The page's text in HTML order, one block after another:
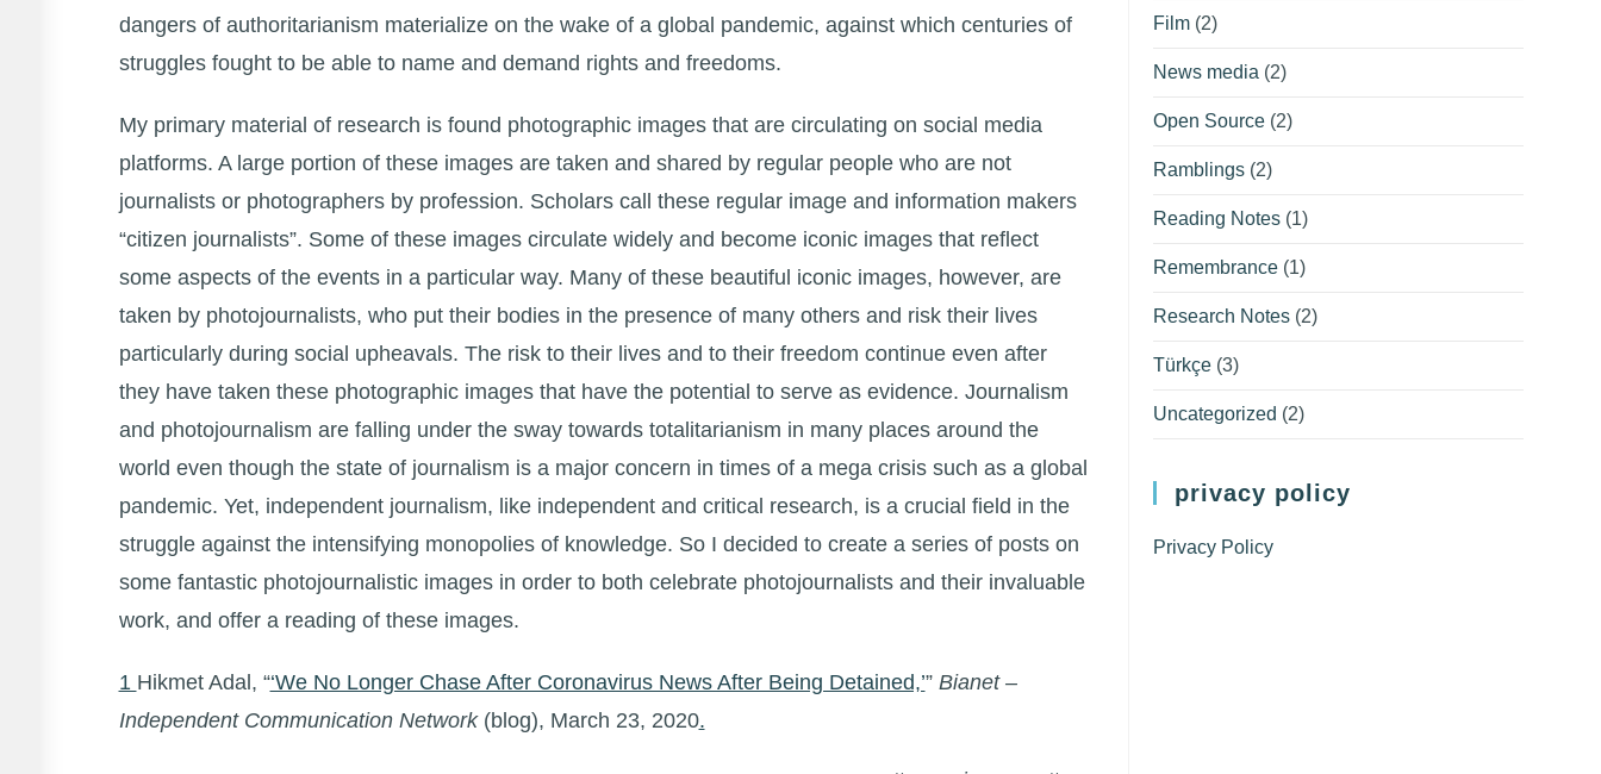
dangers of authoritarianism materialize on the wake of a global pandemic, against which centuries of
struggles fought to be able to name and demand rights and freedoms.
My primary material of research is found photographic images that are circulating on social media
platforms. A large portion of these images are taken and shared by regular people who are not
journalists or photographers by profession. Scholars call these regular image and information makers
“citizen journalists”. Some of these images circulate widely and become iconic images that reflect
some aspects of the events in a particular way. Many of these beautiful iconic images, however, are
taken by photojournalists, who put their bodies in the presence of many others and risk their lives
particularly during social upheavals. The risk to their lives and to their freedom continue even after
they have taken these photographic images that have the potential to serve as evidence. Journalism
and photojournalism are falling under the sway towards totalitarianism in many places around the
world even though the state of journalism is a major concern in times of a mega crisis such as a global
pandemic. Yet, independent journalism, like independent and critical research, is a crucial field in the
struggle against the intensifying monopolies of knowledge. So I decided to create a series of posts on
some fantastic photojournalistic images in order to both celebrate photojournalists and their invaluable
work, and offer a reading of these images.
1 Hikmet Adal, “‘We No Longer Chase After Coronavirus News After Being Detained,’” Bianet –
Independent Communication Network(blog), March 23, 2020.
Film (2)
News media (2)
Open Source (2)
Ramblings (2)
Reading Notes (1)
Remembrance (1)
Research Notes (2)
Türkçe (3)
Uncategorized (2)
privacy policy
Privacy Policy